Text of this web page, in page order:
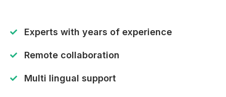
Experts with years of experience
Remote collaboration
Multi lingual support